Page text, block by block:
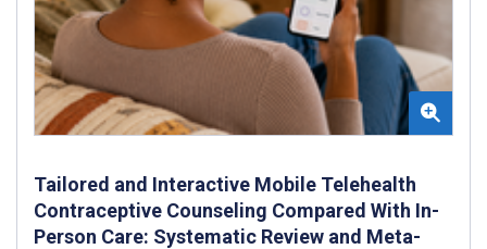
Tailored and Interactive Mobile Telehealth
Contraceptive Counseling Compared With In-
Person Care: Systematic Review and Meta-